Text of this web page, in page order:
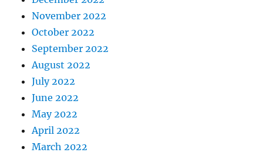
November 2022
October 2022
September 2022
August 2022
July 2022
June 2022
May 2022
April 2022
March 2022